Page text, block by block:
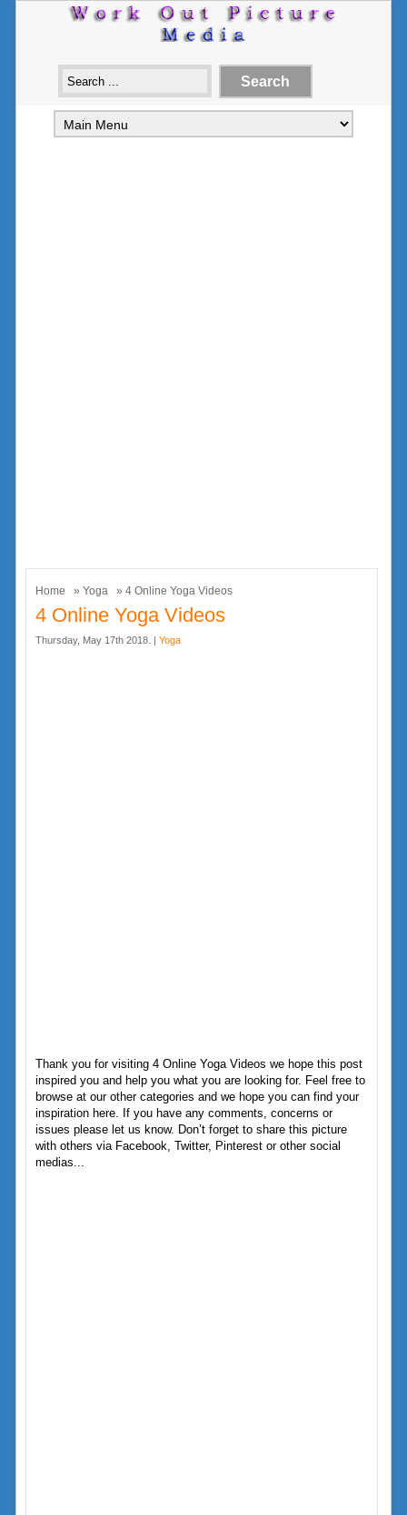
Home » Yoga » 4 Online Yoga Videos
4 Online Yoga Videos
Thursday, May 17th 2018. | Yoga
Thank you for visiting 4 Online Yoga Videos we hope this post
inspired you and help you what you are looking for. Feel free to
browse at our other categories and we hope you can find your
inspiration here. If you have any comments, concerns or
issues please let us know. Don’t forget to share this picture
with others via Facebook, Twitter, Pinterest or other social
medias...